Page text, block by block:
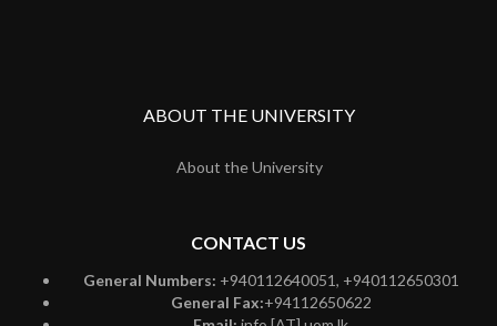
ABOUT THE UNIVERSITY
About the University
CONTACT US
General Numbers: +940112640051, +940112650301
General Fax:+94112650622